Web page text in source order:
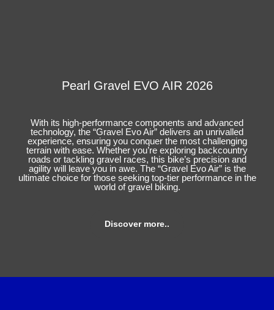
Pearl Gravel EVO AIR 2026
With its high-performance components and advanced
technology, the “Gravel Evo Air” delivers an unrivalled
experience, ensuring you conquer the most challenging
terrain with ease. Whether you’re exploring backcountry
roads or tackling gravel races, this bike’s precision and
agility will leave you in awe. The “Gravel Evo Air” is the
ultimate choice for those seeking top-tier performance in the
world of gravel biking.
Discover more..